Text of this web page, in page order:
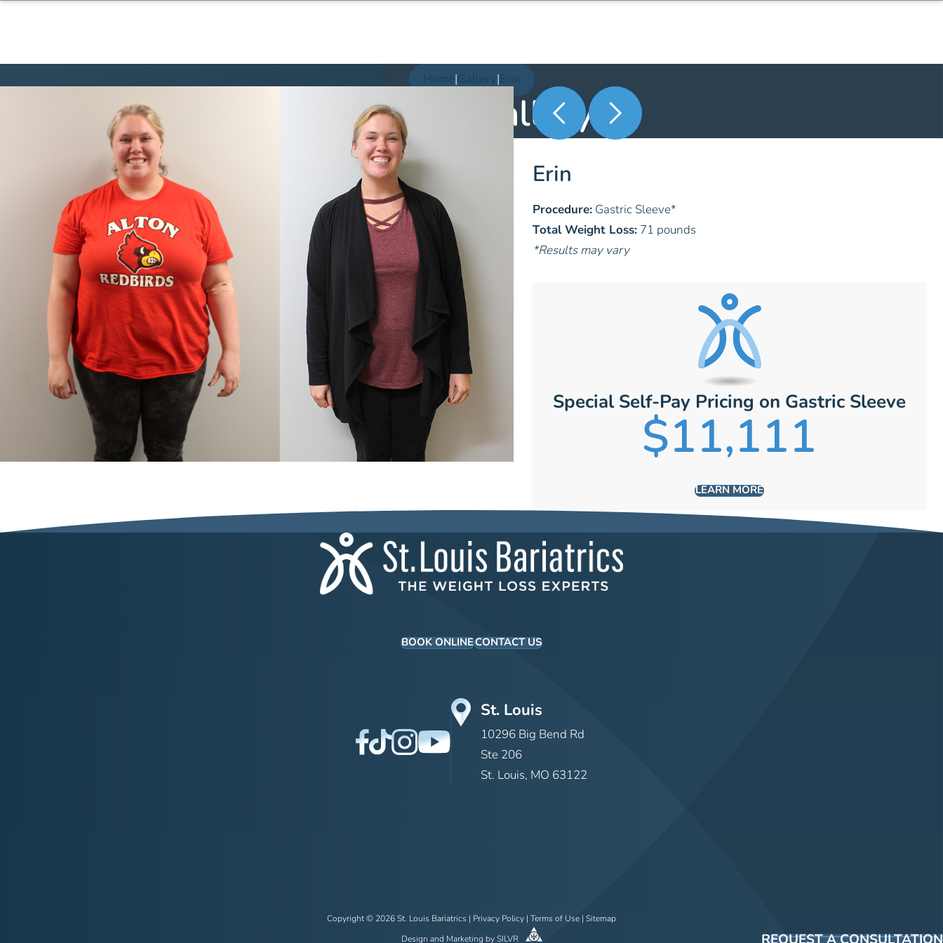
Home Gallery Erin
Patient Gallery
Erin
Procedure: Gastric Sleeve*
Total Weight Loss:71 pounds
*Results may vary
Special Self-Pay Pricing on Gastric Sleeve
$11,111
LEARN MORE
BOOK ONLINECONTACT US
St. Louis
10296 Big Bend Rd
Ste 206
St. Louis, MO 63122
Copyright © 2026 St. Louis Bariatrics | Privacy Policy Terms of Use Sitemap
Design and Marketing by SILVR